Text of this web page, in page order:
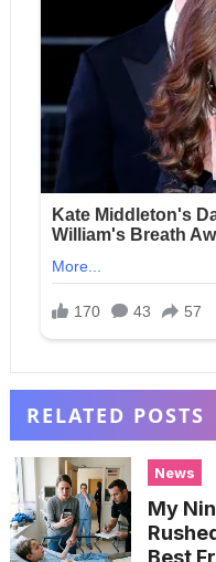
RELATED POSTS
News
My
Best